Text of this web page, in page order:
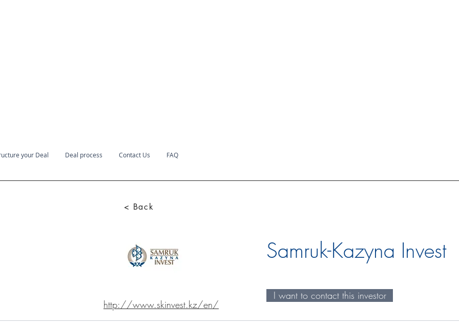
your Deal Deal process Contact Us FAQ
< Back
http://www.skinvest.kz/en/
Samruk-Kazyna Invest
I want to contact this investor